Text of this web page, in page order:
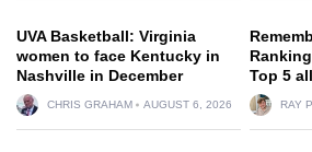
UVA Basketball: Virginia
women to face Kentucky in
Nashville in December
CHRIS GRAHAM AUGUST 6, 2026
Top 5
RAY